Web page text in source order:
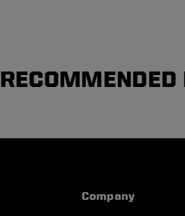
RECOMMENDED
Company